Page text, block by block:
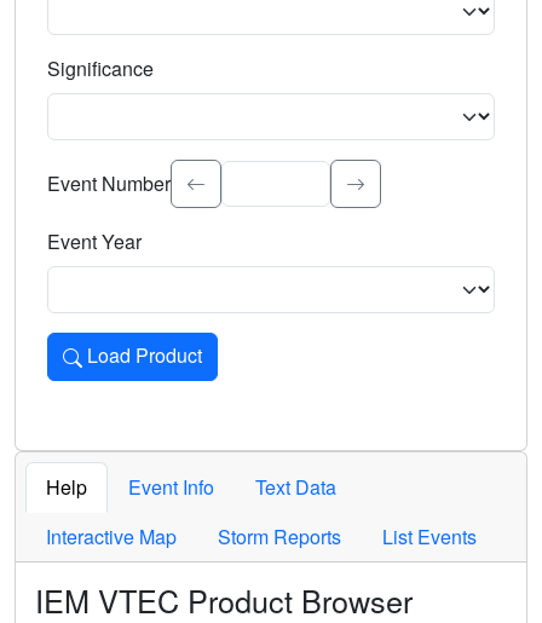
Significance
Select the event significance. Type to search.
Event Number
Event Year
Load Product
Loads the product for the selected criteria. Press Enter or
Help Event Info
Text Data
Interactive Map
Storm Reports List Events
IEM VTEC Product Browser